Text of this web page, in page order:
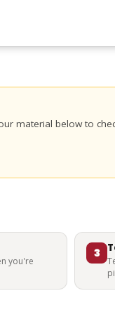
material below to
you're
3